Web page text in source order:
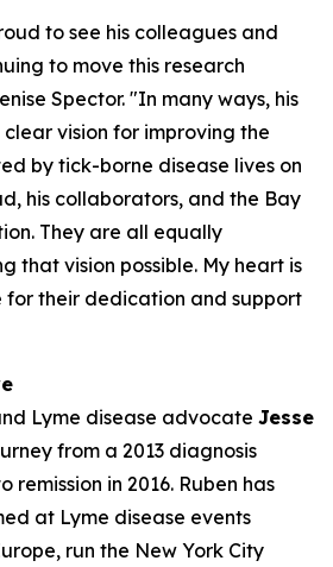
to see his colleagues and
to move this research
Spector. "In many ways, his
vision for improving the
by tick-borne disease lives on
his collaborators, and the Bay
They are all equally
that vision possible. My heart is
their dedication and support
Lyme disease advocate Jesse
from a 2013 diagnosis
in 2016. Ruben has
at Lyme disease events
run the New York City